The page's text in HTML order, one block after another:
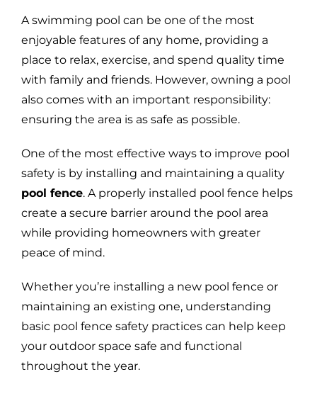
A swimming pool can be one of the most
enjoyable features of any home, providing a
place to relax, exercise, and spend quality time
with family and friends. However, owning a pool
also comes with an important responsibility:
ensuring the area is as safe as possible.
One of the most effective ways to improve pool
safety is by installing and maintaining a quality
pool fence. A properly installed pool fence helps
create a secure barrier around the pool area
while providing homeowners with greater
peace of mind.
Whether you’re installing a new pool fence or
maintaining an existing one, understanding
basic pool fence safety practices can help keep
your outdoor space safe and functional
throughout the year.